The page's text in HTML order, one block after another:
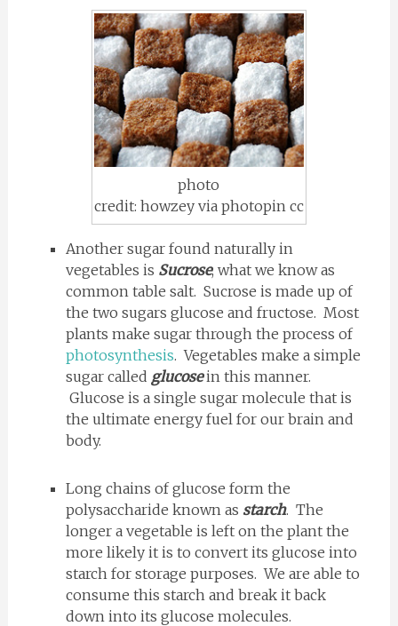
photo
credit: howzey via photopin cc
Another sugar found naturally in
vegetables is Sucrose, what we know as
common table salt. Sucrose is made up of
the two sugars glucose and fructose. Most
plants make sugar through the process of
photosynthesis. Vegetables make a simple
sugar called glucosein this manner.
Glucose is a single sugar molecule that is
the ultimate energy fuel for our brain and
body.
Long chains of glucose form the
polysaccharide known as starch. The
longer a vegetable is left on the plant the
more likely it is to convert its glucose into
starch for storage purposes. We are able to
consume this starch and break it back
down into its glucose molecules.